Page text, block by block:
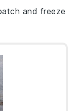
and freeze